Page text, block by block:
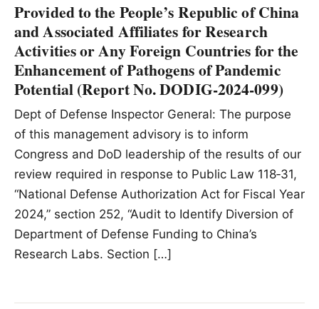
Provided to the People’s Republic of China
and Associated Affiliates for Research
Activities or Any Foreign Countries for the
Enhancement of Pathogens of Pandemic
Potential (Report No. DODIG‑2024‑099)
Dept of Defense Inspector General: The purpose
of this management advisory is to inform
Congress and DoD leadership of the results of our
review required in response to Public Law 118‑31,
“National Defense Authorization Act for Fiscal Year
2024,” section 252, “Audit to Identify Diversion of
Department of Defense Funding to China’s
Research Labs. Section […]